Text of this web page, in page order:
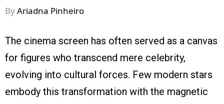
ByAriadna Pinheiro
The cinema screen has often served as a canvas
for figures who transcend mere celebrity,
evolving into cultural forces. Few modern stars
embody this transformation with the magnetic